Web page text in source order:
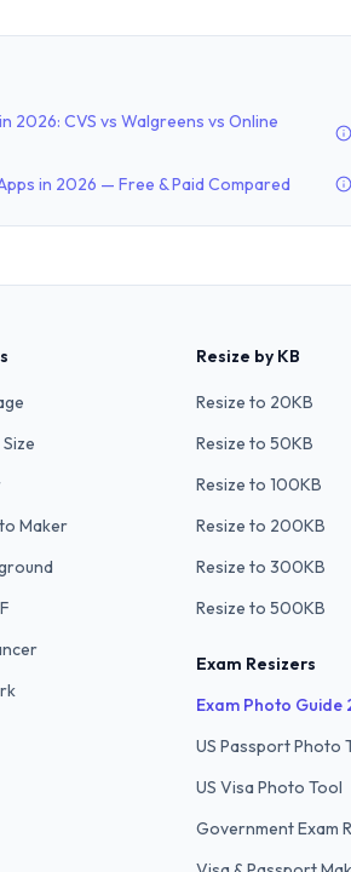
2026: CVS vs Walgreens vs Online
in 2026 — Free & Paid Compared
Maker
Resize by KB
Resize to 20KB
Resize to 50KB
Resize to 100KB
Resize to 200KB
Resize to 300KB
Resize to 500KB
Exam Resizers
Exam Photo Guide
US Passport Photo
US Visa Photo Tool
Government Exam